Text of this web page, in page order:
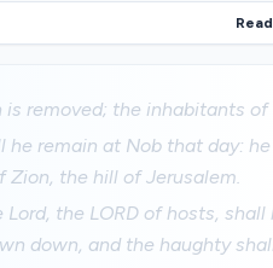
is removed; the inhabitants
he remain at Nob that day:
Zion, the hill of Jerusalem.
Lord, the LORD of hosts,
down, and the haughty